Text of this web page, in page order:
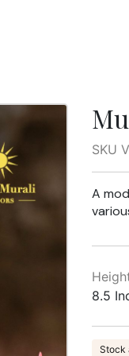
SKU
A
8.5
Stock